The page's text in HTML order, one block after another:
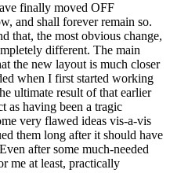
finally moved OFF
and shall forever remain so.
that, the most obvious change,
different. The main
the new layout is much closer
when I first started working
ultimate result of that earlier
as having been a tragic
very flawed ideas vis-a-vis
them long after it should have
after some much-needed
me at least, practically